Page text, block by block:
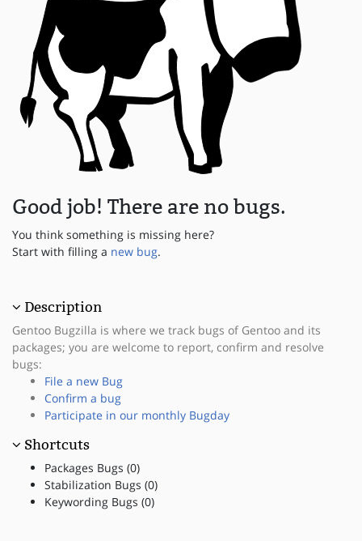
Good job! There are no bugs.
You think something is missing here?
Start with filling a new bug.
Description
Gentoo Bugzilla is where we track bugs of Gentoo and its
packages; you are welcome to report, confirm and resolve
bugs:
File a new Bug
Confirm a bug
Participate in our monthly Bugday
Shortcuts
Packages Bugs (0)
Stabilization Bugs (0)
Keywording Bugs (0)